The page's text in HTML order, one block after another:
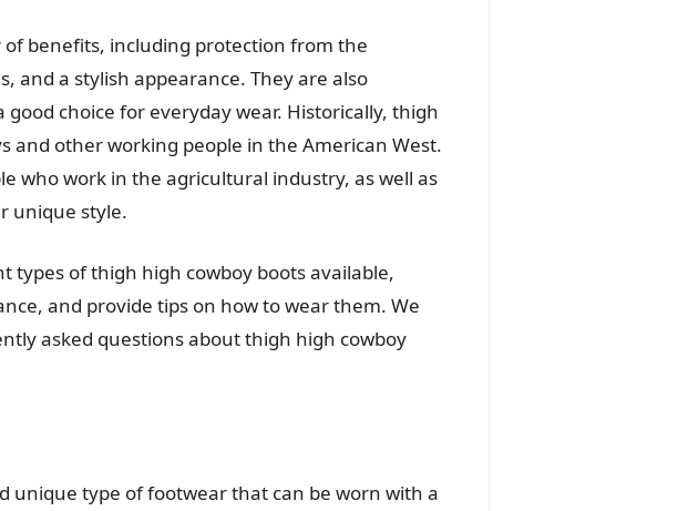
benefits, including protection from the
and a stylish appearance. They are also
choice for everyday wear. Historically, thigh
and other working people in the American West.
who work in the agricultural industry, as well as
unique style.
types of thigh high cowboy boots available,
and provide tips on how to wear them. We
asked questions about thigh high cowboy
unique type of footwear that can be worn with a